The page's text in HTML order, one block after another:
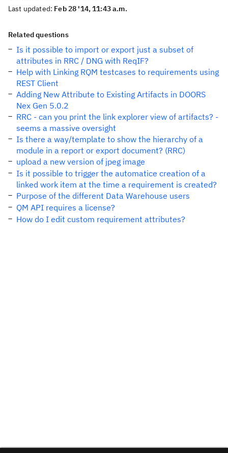
Last updated: Feb 28 '14, 11:43 a.m.
Related questions
Is it possible to import or export just a subset of
attributes in RRC / DNG with ReqIF?
Help with Linking RQM testcases to requirements using
REST Client
Adding New Attribute to Existing Artifacts in DOORS
Nex Gen 5.0.2
RRC - can you print the link explorer view of artifacts? -
seems a massive oversight
Is there a way/template to show the hierarchy of a
module in a report or export document? (RRC)
upload a new version of jpeg image
Is it possible to trigger the automatice creation of a
linked work item at the time a requirement is created?
Purpose of the different Data Warehouse users
QM API requires a license?
How do I edit custom requirement attributes?